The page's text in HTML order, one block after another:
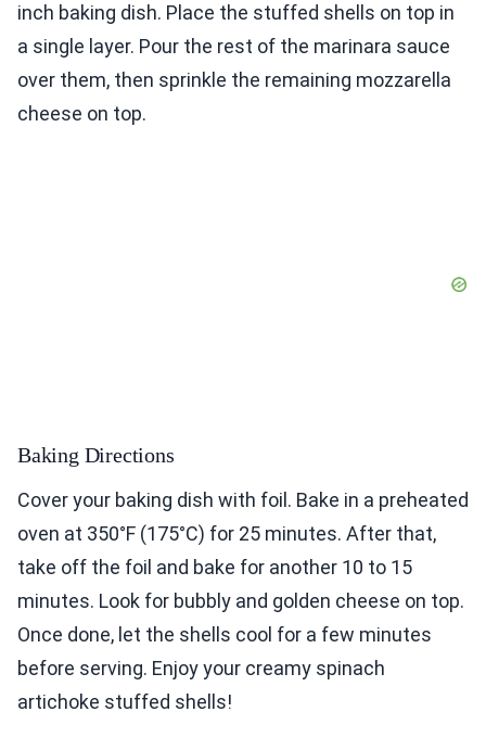
inch baking dish. Place the stuffed shells on top in
a single layer. Pour the rest of the marinara sauce
over them, then sprinkle the remaining mozzarella
cheese on top.
Baking Directions
Cover your baking dish with foil. Bake in a preheated
oven at 350°F (175°C) for 25 minutes. After that,
take off the foil and bake for another 10 to 15
minutes. Look for bubbly and golden cheese on top.
Once done, let the shells cool for a few minutes
before serving. Enjoy your creamy spinach
artichoke stuffed shells!